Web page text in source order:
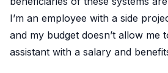
I’m an employee with a side
and my budget doesn’t allow me
assistant with a salary and